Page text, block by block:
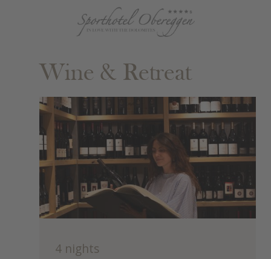
Wine & Retreat
4 nights